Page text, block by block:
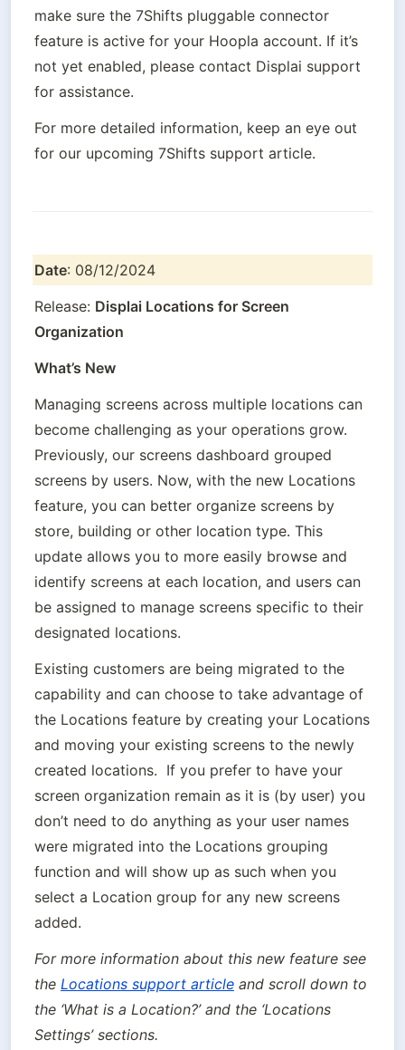
make sure the 7Shifts pluggable connector
feature is active for your Hoopla account. If it’s
not yet enabled, please contact Displai support
for assistance.
For more detailed information, keep an eye out
for our upcoming 7Shifts support article.
Date: 08/12/2024
Release: Displai Locations for Screen
Organization
What’s New
Managing screens across multiple locations can
become challenging as your operations grow.
Previously, our screens dashboard grouped
screens by users. Now, with the new Locations
feature, you can better organize screens by
store, building or other location type. This
update allows you to more easily browse and
identify screens at each location, and users can
be assigned to manage screens specific to their
designated locations.
Existing customers are being migrated to the
capability and can choose to take advantage of
the Locations feature by creating your Locations
and moving your existing screens to the newly
created locations.  If you prefer to have your
screen organization remain as it is (by user) you
don’t need to do anything as your user names
were migrated into the Locations grouping
function and will show up as such when you
select a Location group for any new screens
added.
For more information about this new feature see
the Locations support article and scroll down to
the ‘What is a Location?’ and the ‘Locations
Settings’ sections.